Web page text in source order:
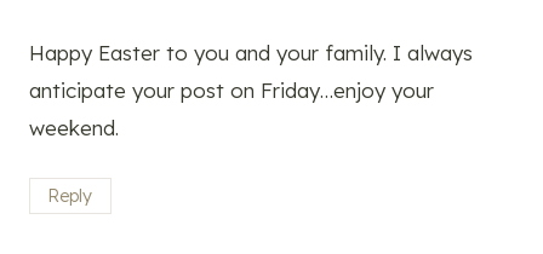
Happy Easter to you and your family. I always
anticipate your post on Friday…enjoy your
weekend.
Reply